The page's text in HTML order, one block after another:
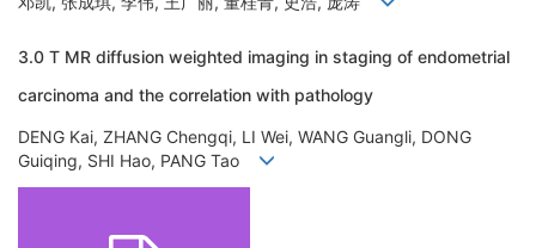
3.0 T MR diffusion weighted imaging in staging of endometrial
carcinoma and the correlation with pathology
DENG Kai, ZHANG Chengqi, LI Wei, WANG Guangli, DONG
Guiqing, SHI Hao, PANG Tao